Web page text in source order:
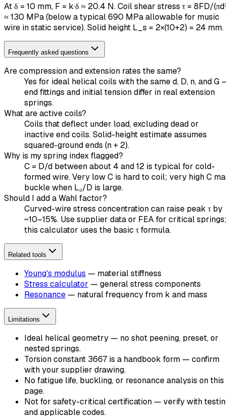
At δ = 10 mm, F = k·δ ≈ 20.4 N. Coil shear stress τ = 8FD/
≈ 130 MPa (below a typical 690 MPa allowable for music
wire in static service). Solid height L_s = 2×(10+2) = 24 mm.
Frequently asked questions
Are compression and extension rates the same?
Yes for ideal helical coils with the same d, D, n, and G
end fittings and initial tension differ in real extension
springs.
What are active coils?
Coils that deflect under load, excluding dead or
inactive end coils. Solid-height estimate assumes
squared-ground ends (n + 2).
Why is my spring index flagged?
C = D/d between about 4 and 12 is typical for cold-
formed wire. Very low C is hard to coil; very high C
buckle when L₀/D is large.
Should I add a Wahl factor?
Curved-wire stress concentration can raise peak τ by
~10–15%. Use supplier data or FEA for critical
this calculator uses the basic τ formula.
Related tools
Young's modulus — material stiffness
Stress calculator — general stress components
Resonance — natural frequency from k and mass
Limitations
Ideal helical geometry — no shot peening, preset, or
nested springs.
Torsion constant 3667 is a handbook form — confirm
with your supplier drawing.
No fatigue life, buckling, or resonance analysis on this
page.
Not for safety-critical certification — verify with
and applicable codes.